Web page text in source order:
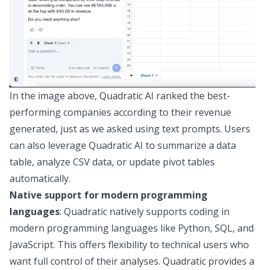
In the image above, Quadratic AI ranked the best-
performing companies according to their revenue
generated, just as we asked using text prompts. Users
can also leverage Quadratic AI to summarize a data
table, analyze CSV data, or update pivot tables
automatically.
Native support for modern programming
languages: Quadratic natively supports coding in
modern programming languages like Python, SQL, and
JavaScript. This offers flexibility to technical users who
want full control of their analyses. Quadratic provides a